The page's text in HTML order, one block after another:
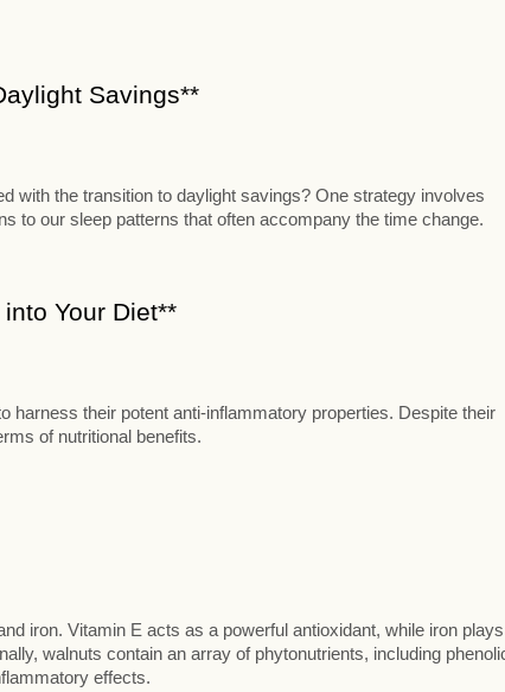
Savings**
with the transition to daylight savings? One strategy involves
to our sleep patterns that often accompany the time change.
Your Diet**
harness their potent anti-inflammatory properties. Despite their
of nutritional benefits.
iron. Vitamin E acts as a powerful antioxidant, while iron
walnuts contain an array of phytonutrients, including
effects.